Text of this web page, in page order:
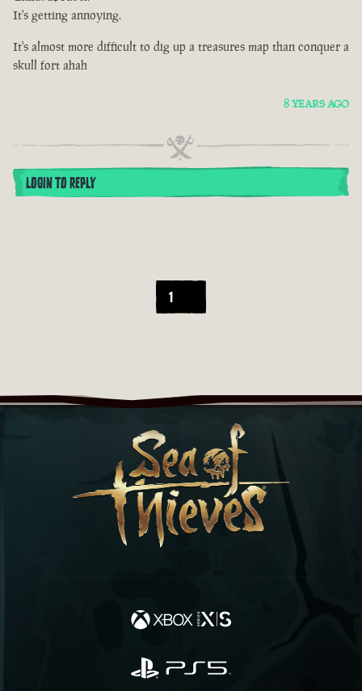
It's getting annoying.
It's almost more difficult to dig up a treasures map than conquer a
skull fort ahah
8 YEARS AGO
LOGIN TO REPLY
1